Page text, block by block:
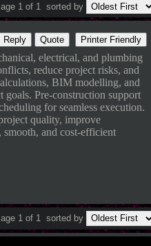
1 of 1 sorted by
Reply Quote
Printer Friendly
electrical, and plumbing
reduce project risks, and
BIM modelling, and
goals. Pre-construction support
for seamless execution.
quality, improve
smooth, and cost-efficient
1 of 1 sorted by